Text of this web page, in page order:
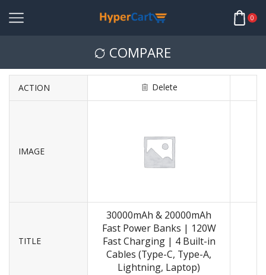
0
COMPARE
ACTION Delete
IMAGE
TITLE
30000mAh & 20000mAh
Fast Power Banks | 120W
Fast Charging | 4 Built-in
Cables (Type-C, Type-A,
Lightning, Laptop)